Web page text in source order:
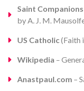
Saint
by A. J. M.
US Catholic(Faith
Wikipedia –
Anastpaul.com –